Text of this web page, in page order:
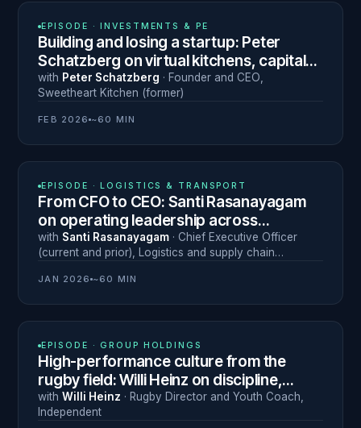
EPISODE ·INVESTMENTS & PE
Building and losing a startup: Peter
Schatzberg on virtual kitchens, capital
discipline and leadership under pressure
with Peter Schatzberg · Founder and CEO
Sweetheart Kitchen (former)
FEB 2026 ~60 MIN
EPISODE ·LOGISTICS & TRANSPORT
From CFO to CEO: Santi Rasanayagam
on operating leadership across
emerging markets
with Santi Rasanayagam · Chief Executive Officer
(current and prior)
Logistics and supply chain
JAN 2026 ~60 MIN
EPISODE · GROUP HOLDINGS
High-performance culture from the
rugby field: Willi Heinz on discipline,
resilience and leading the next
generation
withWilli Heinz · Rugby Director and Youth Coach
Independent